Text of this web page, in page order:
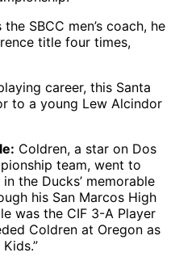
the SBCC men’s coach, he
title four times,
career, this Santa
to a young Lew Alcindor
Coldren, a star on Dos
team, went to
the Ducks’ memorable
his San Marcos High
was the CIF 3-A Player
Coldren at Oregon as